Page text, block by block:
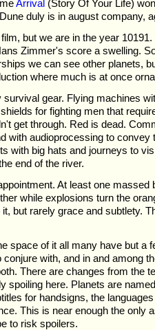
Arrival (Story Of Your Life)
duly is in august company,
but we are in the year
Zimmer's score a swelling.
we can see other planets,
where much is at once
survival gear. Flying machines
for fighting men that
get through. Red is dead.
with audioprocessing to convey
with big hats and journeys to
end of the river.
At least one massed
while explosions turn the
but rarely grace and subtlety.
space of it all many have but a
with, and in and among
There are changes from the
spoiling here. Planets are
for handsigns, the
This is near enough the only
to risk spoilers.